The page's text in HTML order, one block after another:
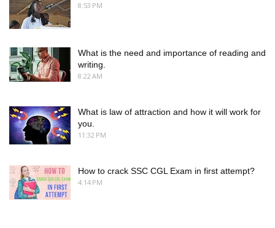
8:53 PM
What is the need and importance of reading and
writing.
8:22 AM
What is law of attraction and how it will work for
you.
11:32 PM
How to crack SSC CGL Exam in first attempt?
4:14 PM